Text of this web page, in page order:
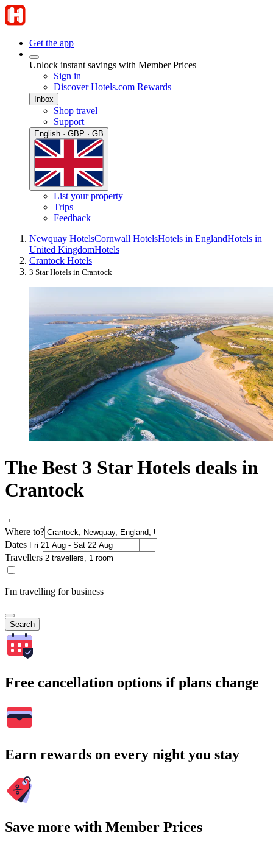
Get the app
Unlock instant savings with Member Prices
Sign in
Discover Hotels.com Rewards
Inbox
Shop travel
Support
English · GBP · GB
List your property
Trips
Feedback
Newquay HotelsCornwall HotelsHotels in EnglandHotels in
United KingdomHotels
Crantock Hotels
3 Star Hotels in Crantock
The Best 3 Star Hotels deals in
Crantock
Where to?
Dates
Travellers
I'm travelling for business
Search
Free cancellation options if plans change
Earn rewards on every night you stay
Save more with Member Prices